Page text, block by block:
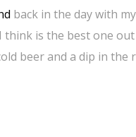
back in the day with
think is the best one
beer and a dip in the